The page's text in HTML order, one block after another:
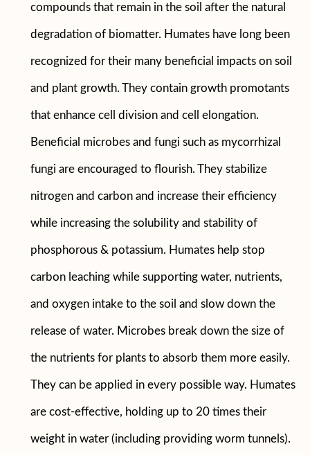
compounds that remain in the soil after the natural
degradation of biomatter. Humates have long been
recognized for their many beneficial impacts on soil
and plant growth. They contain growth promotants
that enhance cell division and cell elongation.
Beneficial microbes and fungi such as mycorrhizal
fungi are encouraged to flourish. They stabilize
nitrogen and carbon and increase their efficiency
while increasing the solubility and stability of
phosphorous & potassium. Humates help stop
carbon leaching while supporting water, nutrients,
and oxygen intake to the soil and slow down the
release of water. Microbes break down the size of
the nutrients for plants to absorb them more easily.
They can be applied in every possible way. Humates
are cost-effective, holding up to 20 times their
weight in water (including providing worm tunnels).